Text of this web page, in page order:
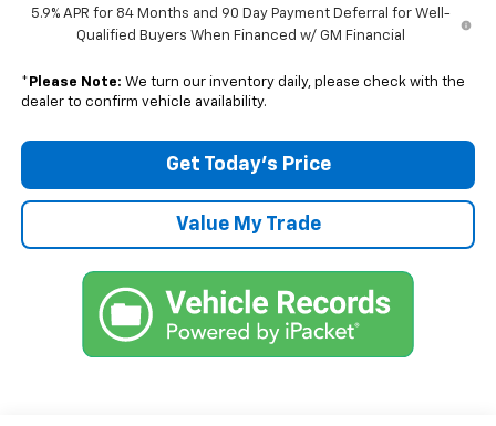
5.9% APR for 84 Months and 90 Day Payment Deferral for Well-
Qualified Buyers When Financed w/ GM Financial
* Please Note: We turn our inventory daily, please check with the
dealer to confirm vehicle availability.
Get Today’s Price
Value My Trade